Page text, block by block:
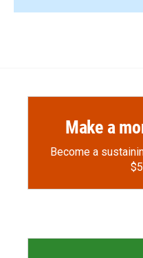
Make a
Become a